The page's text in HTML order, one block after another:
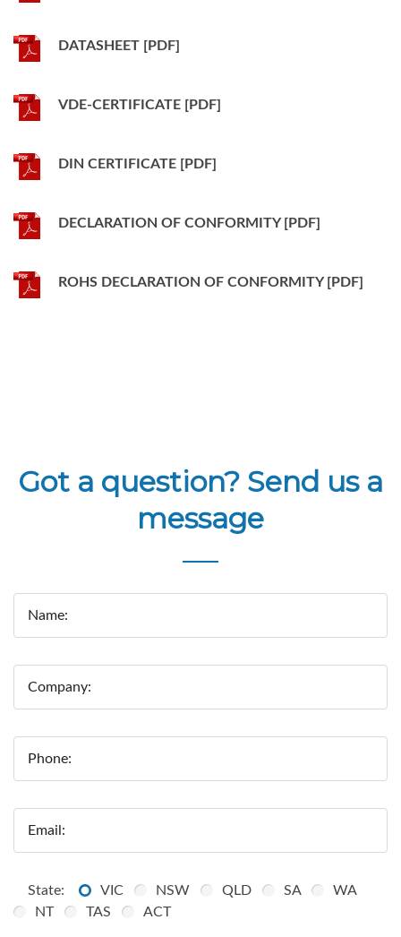
DATASHEET [PDF]
VDE-CERTIFICATE [PDF]
DIN CERTIFICATE [PDF]
DECLARATION OF CONFORMITY [PDF]
ROHS DECLARATION OF CONFORMITY [PDF]
Got a question? Send us a
message
Name:
Company:
Phone:
Email:
State: VIC NSW QLD SA
WA
NT
TAS ACT